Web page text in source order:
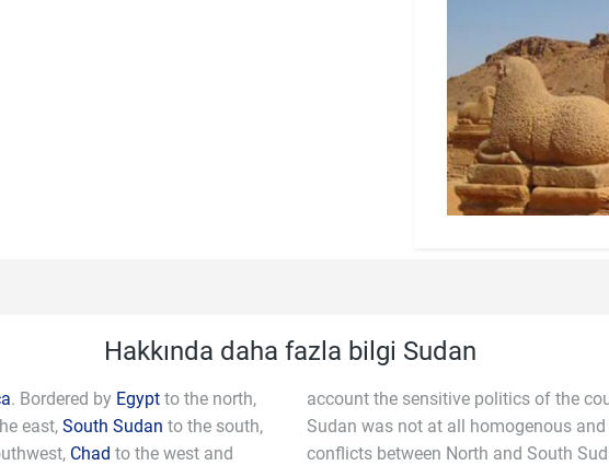
Hakkında daha fazla bilgi Sudan
. Bordered by Egypt to the north,
east, South Sudan to the south,
Chad to the west and
account the sensitive politics of the
Sudan was not at all homogenous
conflicts between North and South